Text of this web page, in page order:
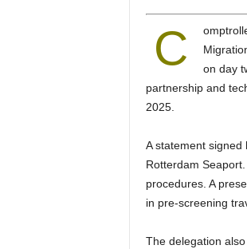
C
omptroller General of Immigration Kemi Nandap advanced Nigeria’s Border Security and
on day
partnership and
2025.
A statement signed by ACI Akin Alabi, Service Public Relations Officer, revealed that Nandap visited
Rotterdam
procedures. A
in pre-screening
The delegation also visited Amsterdam-Schiphol Airport, where they engaged with Royal Dutch